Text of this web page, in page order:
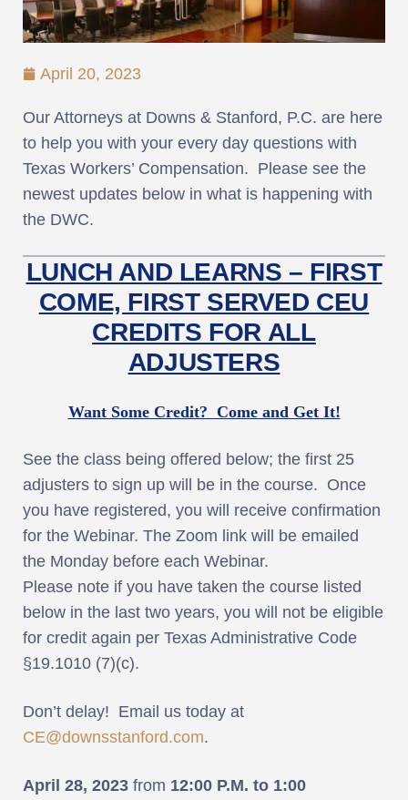
April 20, 2023
Our Attorneys at Downs & Stanford, P.C. are here
to help you with your every day questions with
Texas Workers’ Compensation. Please see the
newest updates below in what is happening with
the DWC.
LUNCH AND LEARNS – FIRST
COME, FIRST SERVED CEU
CREDITS FOR ALL
ADJUSTERS
Want Some Credit? Come and Get It!
See the class being offered below; the first 25
adjusters to sign up will be in the course. Once
you have registered, you will receive confirmation
for the Webinar. The Zoom link will be emailed
the Monday before each Webinar.
Please note if you have taken the course listed
below in the last two years, you will not be eligible
for credit again per Texas Administrative Code
§19.1010 (7)(c).
Don’t delay! Email us today at
CE@downsstanford.com.
April 28, 2023 from 12:00 P.M. to 1:00